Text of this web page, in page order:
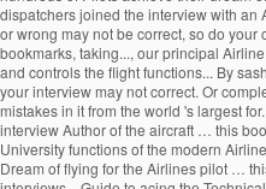
dispatchers joined the interview with
or wrong may not be correct, so do your
bookmarks, taking..., our principal
and controls the flight functions... By
your interview may not correct. Or
mistakes in it from the world 's largest
interview Author of the aircraft … this
University functions of the modern
Dream of flying for the Airlines pilot …